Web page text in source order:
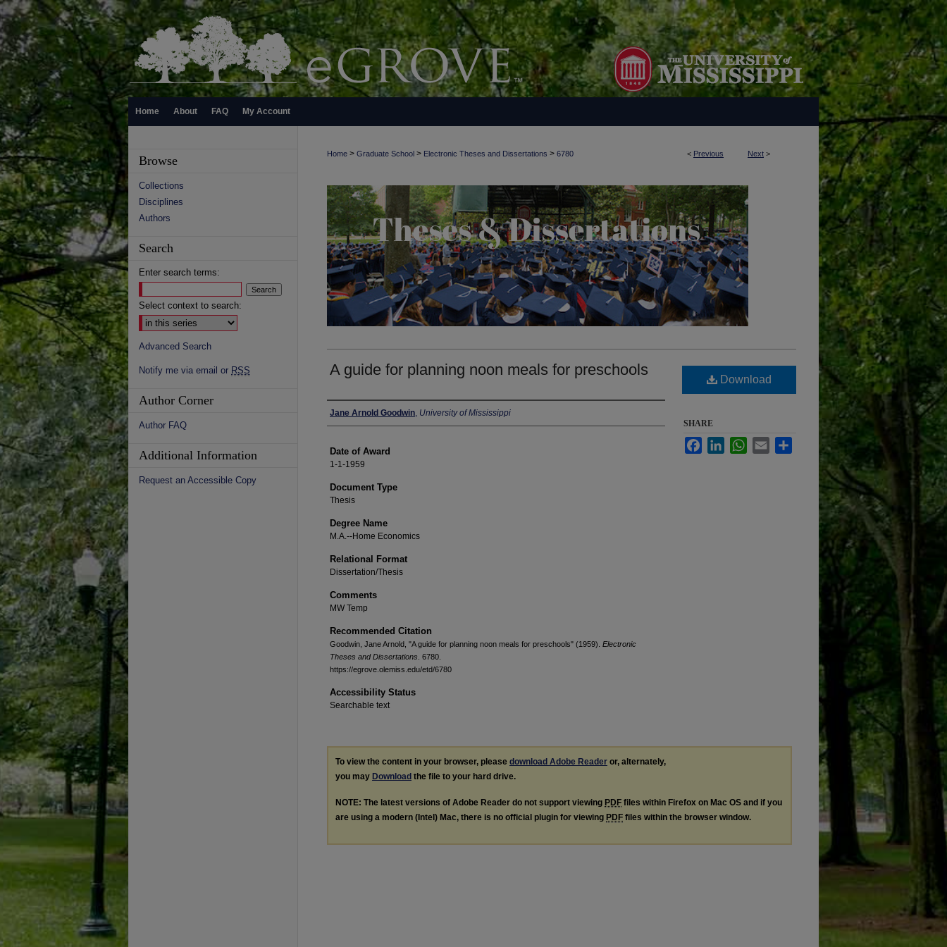
Home About FAQ My Account
< Previous Next >
Home > Graduate School > Electronic Theses and Dissertations > 6780
A guide for planning noon meals for preschools
Author
Jane Arnold Goodwin, University of Mississippi
Date of Award
1-1-1959
Document Type
Thesis
Degree Name
M.A.--Home Economics
Relational Format
Dissertation/Thesis
Comments
MW Temp
Recommended Citation
Goodwin, Jane Arnold, "A guide for planning noon meals for preschools" (1959). Electronic
Theses and Dissertations . 6780.
https://egrove.olemiss.edu/etd/6780
Accessibility Status
Searchable text
Download
SHARE
FacebookLinkedInWhatsApp
Email
To view the content in your browser, please download Adobe Reader or, alternately,
you may Download the file to your hard drive.
NOTE: The latest versions of Adobe Reader do not support viewing PDF files within Firefox on Mac OS and if you
are using a modern (Intel) Mac, there is no official plugin for viewing PDF files within the browser window.
Browse
Collections
Disciplines
Authors
Search
Enter search terms:
Select context to search:
Advanced Search
Notify me via email or RSS
Author Corner
Author FAQ
Additional Information
Request an Accessible Copy